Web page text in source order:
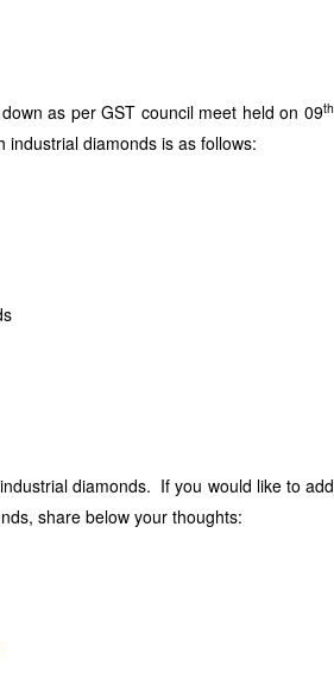
as per GST council meet held on 09th
diamonds is as follows:
diamonds. If you would like to add
share below your thoughts: